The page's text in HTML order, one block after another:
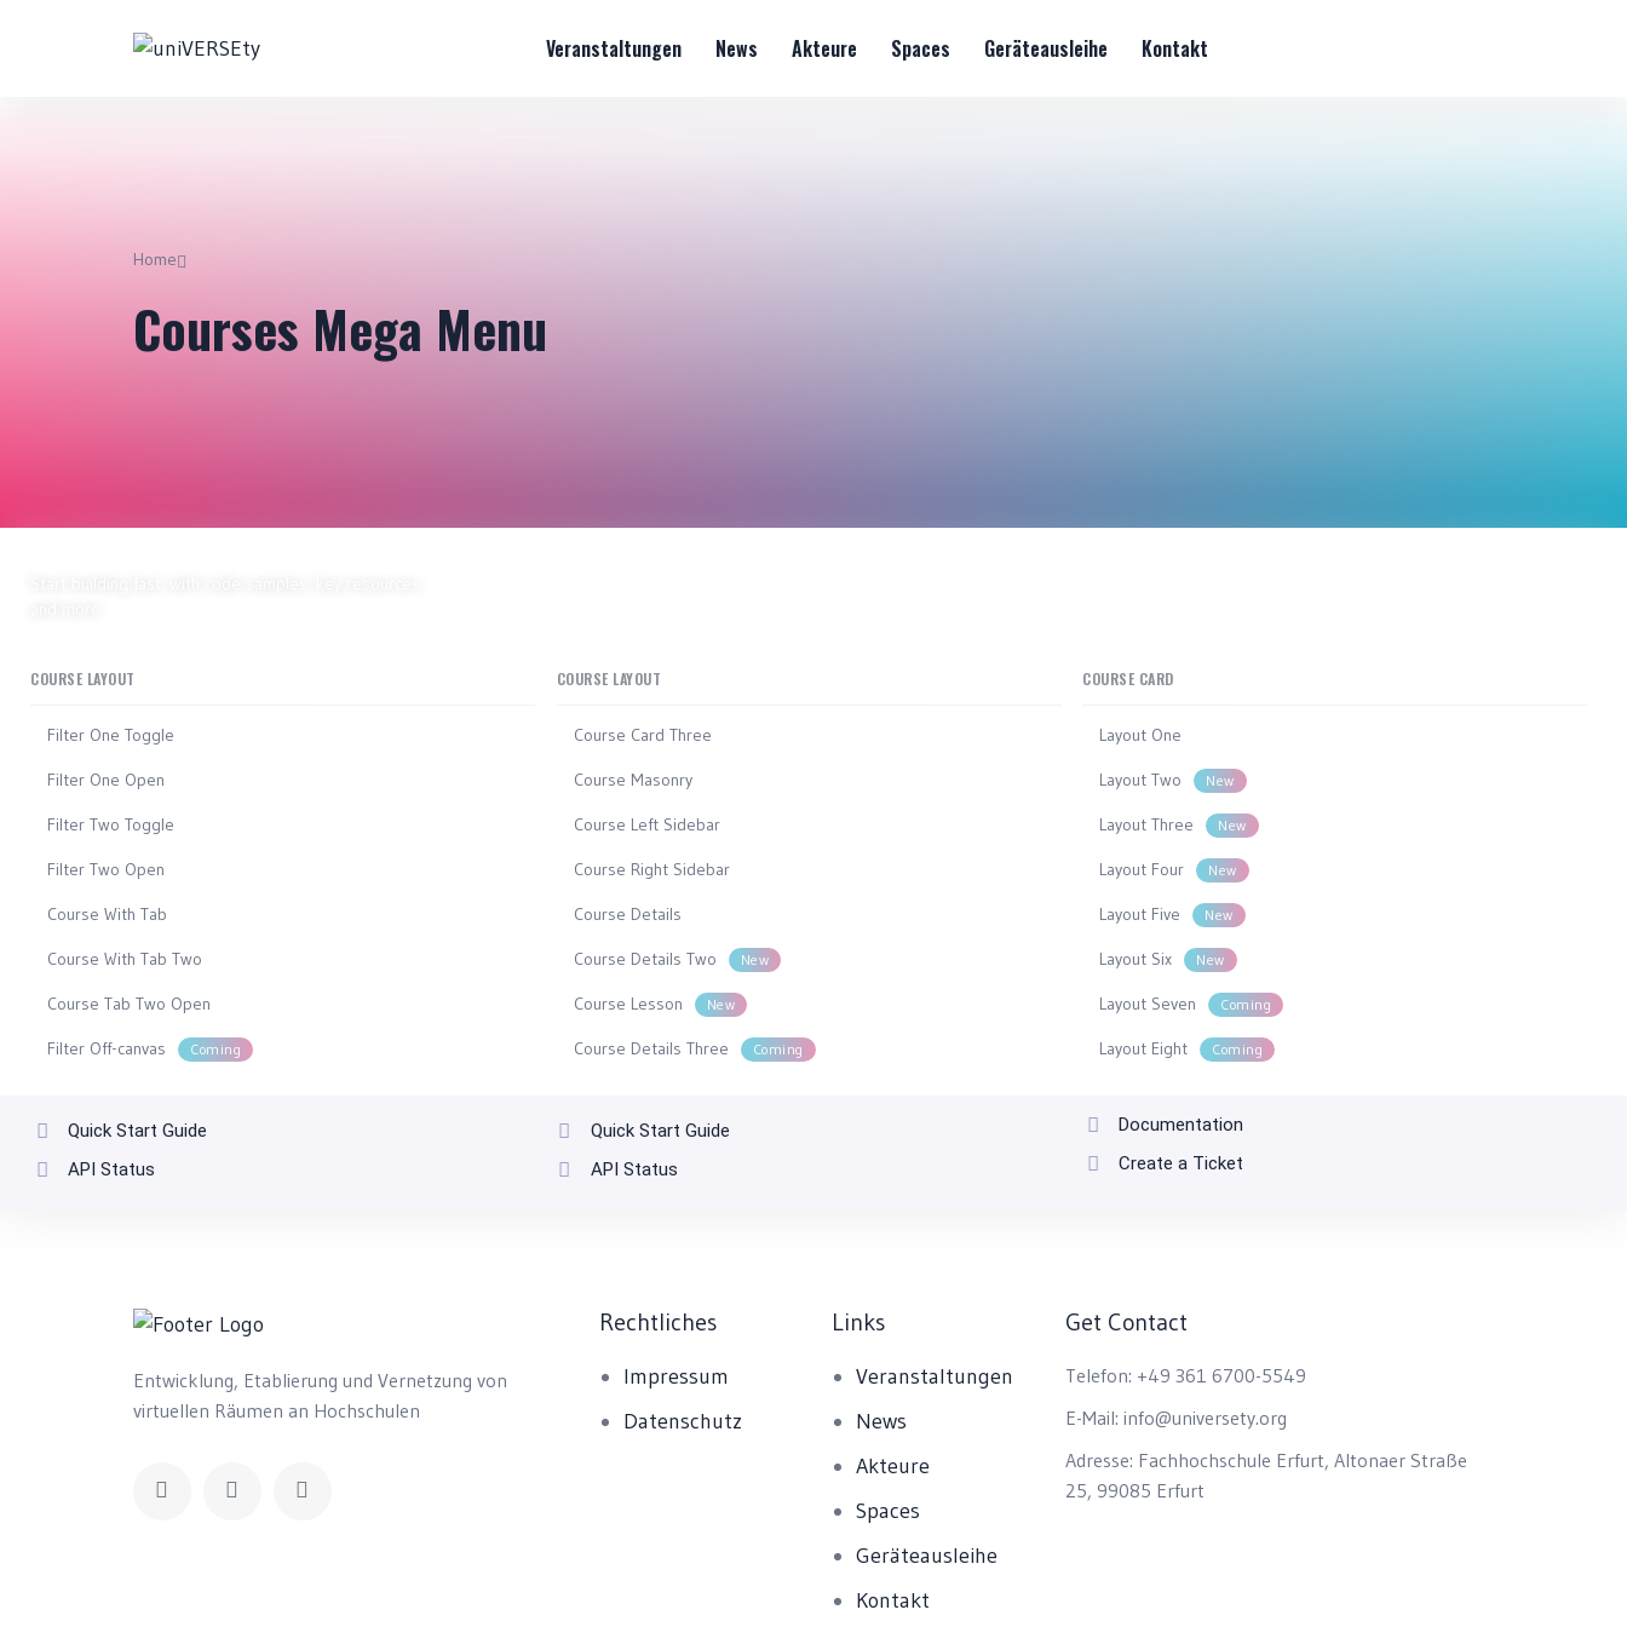
Veranstaltungen News Akteure Spaces Geräteausleihe Kontakt
Home
Courses Mega Menu
COURSE LAYOUT
Filter One Toggle
Filter One Open
Filter Two Toggle
Filter Two Open
Course With Tab
Course With Tab Two
Course Tab Two Open
Filter Off-canvas Coming
COURSE LAYOUT
Course Card Three
Course Masonry
Course Left Sidebar
Course Right Sidebar
Course Details
Course Details Two New
Course Lesson New
Course Details Three Coming
COURSE CARD
Layout One
Layout Two New
Layout Three New
Layout Four New
Layout Five New
Layout Six New
Layout Seven Coming
Layout Eight Coming
Quick Start Guide
API Status
Quick Start Guide
API Status
Documentation
Create a Ticket
Entwicklung, Etablierung und Vernetzung von
virtuellen Räumen an Hochschulen
Rechtliches
Impressum
Datenschutz
Links
Veranstaltungen
News
Akteure
Spaces
Geräteausleihe
Kontakt
Get Contact
Telefon: +49 361 6700-5549
E-Mail: info@universety.org
Adresse: Fachhochschule Erfurt, Altonaer Straße
25, 99085 Erfurt